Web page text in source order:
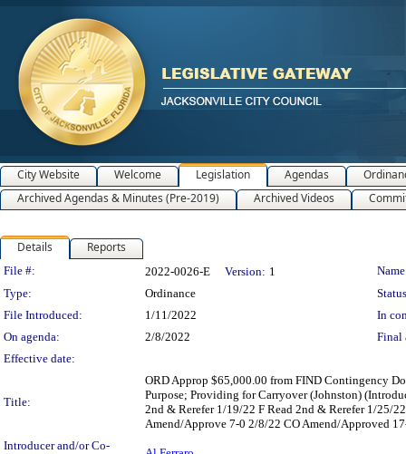
City Website Welcome Legislation Agendas
Archived Agendas & Minutes (Pre-2019)
Archived Videos
Details Reports
Legislation Details
File #: 2022-0026-E Version: 1
Type:
Ordinance
File Introduced:
1/11/2022
In
On agenda:
2/8/2022
Final
Effective date:
Title:
ORD Approp $65,000.00 from FIND Contingency
Purpose; Providing for Carryover (Johnston)
2nd & Rerefer 1/19/22 F Read 2nd & Rerefer 1/25/
Amend/Approve 7-0 2/8/22 CO Amend/Approved
Introducer and/or Co-